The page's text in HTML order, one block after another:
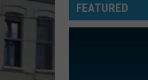
FEATURED